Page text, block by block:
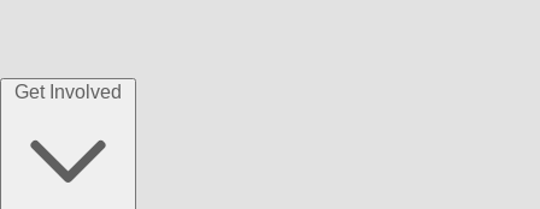
Get Involved